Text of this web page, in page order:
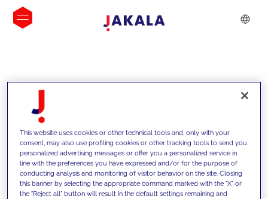
INSIGHTS
This website uses cookies or other technical tools and, only with your
consent, may also use profiling cookies or other tracking tools to send you
personalized advertising messages or offer you a personalized service in
line with the preferences you have expressed and/or for the purpose of
conducting analysis and monitoring of visitor behavior on the site. Closing
this banner by selecting the appropriate command marked with the "X" or
the "Reject all" button will result in the default settings remaining and